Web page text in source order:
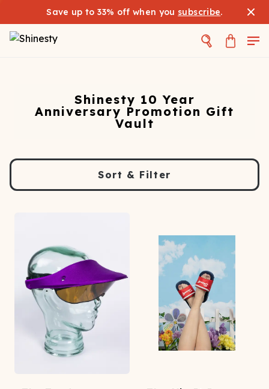
Save up to 33% off when you subscribe.
Shinesty 10 Year
Anniversary Promotion Gift
Vault
Sort & Filter